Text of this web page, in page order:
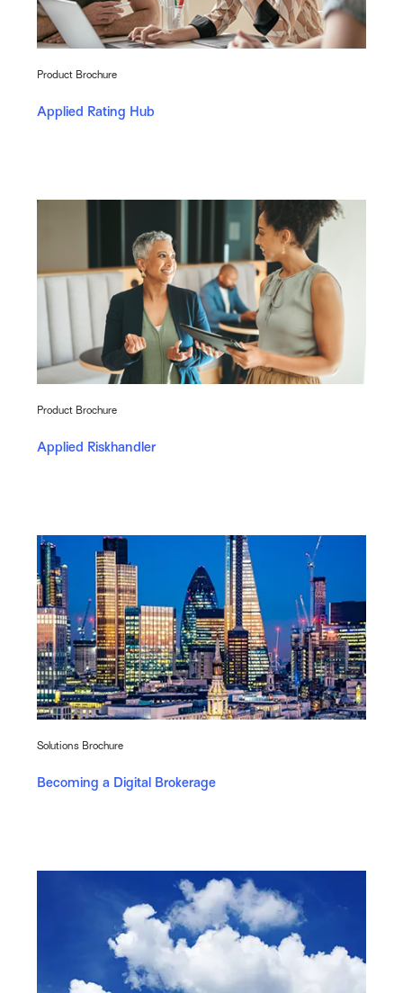
Product Brochure
Applied Rating Hub
Product Brochure
Applied Riskhandler
Solutions Brochure
Becoming a Digital Brokerage